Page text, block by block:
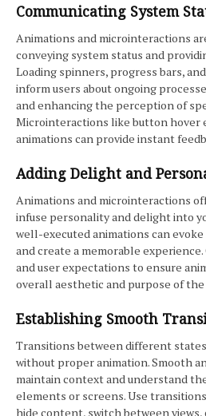
Communicating System
Animations and microinteractions
conveying system status and
Loading spinners, progress bars,
inform users about ongoing
and enhancing the perception of
Microinteractions like button hover
animations can provide instant
Adding Delight and
Animations and microinteractions
infuse personality and delight into
well-executed animations can
and create a memorable
and user expectations to ensure
overall aesthetic and purpose of
Establishing Smooth
Transitions between different
without proper animation. Smooth
maintain context and understand
elements or screens. Use
hide content, switch between views,